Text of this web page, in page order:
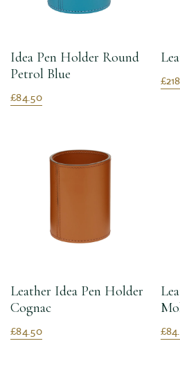
Idea Pen Holder Round
Petrol Blue
£84.50
Leather Idea Pen Holder
Cognac
£84.50